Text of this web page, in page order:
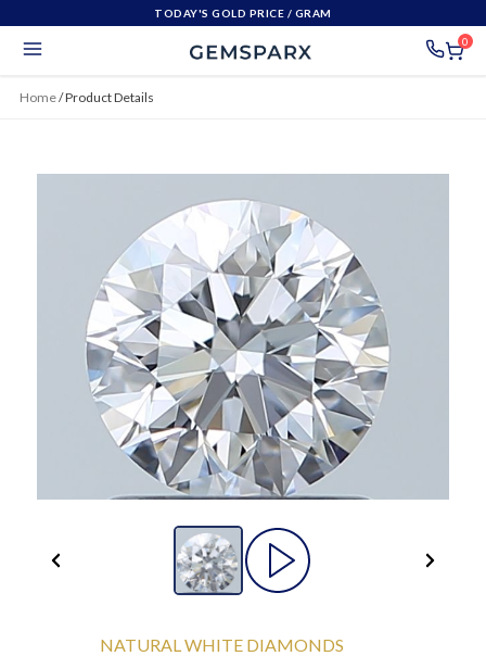
TODAY'S GOLD PRICE / GRAM
0
Home/Product Details
NATURAL WHITE DIAMONDS